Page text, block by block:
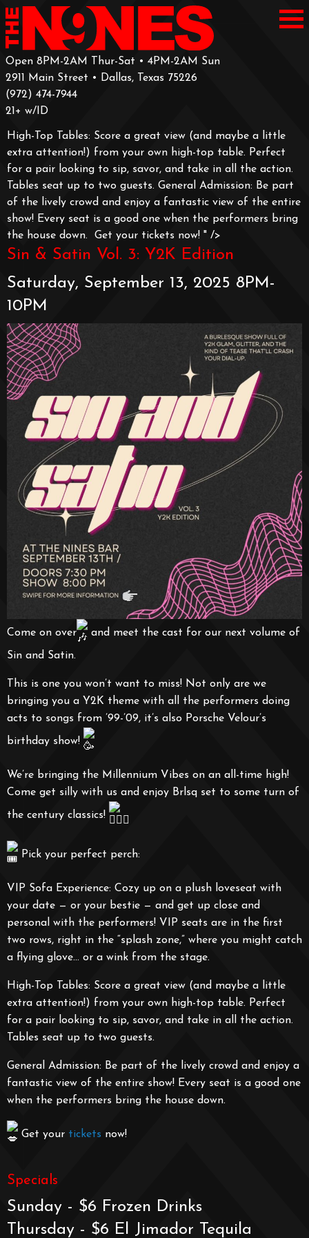
Open 8PM-2AM Thur-Sat • 4PM-2AM Sun
2911 Main Street • Dallas, Texas 75226
‪(972) 474-7944‬
‪21+ w/ID
High-Top Tables: Score a great view (and maybe a little
extra attention!) from your own high-top table. Perfect
for a pair looking to sip, savor, and take in all the action.
Tables seat up to two guests. General Admission: Be part
of the lively crowd and enjoy a fantastic view of the entire
show! Every seat is a good one when the performers bring
the house down.
Get your tickets now! " />
Sin & Satin Vol. 3: Y2K Edition
Saturday, September 13, 2025 8PM-
10PM
Come on over and meet the cast for our next volume of
Sin and Satin.
This is one you won’t want to miss! Not only are we
bringing you a Y2K theme with all the performers doing
acts to songs from ’99-’09, it’s also Porsche Velour’s
birthday show!
We’re bringing the Millennium Vibes on an all-time high!
Come get silly with us and enjoy Brlsq set to some turn of
the century classics!
Pick your perfect perch:
VIP Sofa Experience: Cozy up on a plush loveseat with
your date — or your bestie — and get up close and
personal with the performers! VIP seats are in the first
two rows, right in the “splash zone,” where you might catch
a flying glove… or a wink from the stage.
High-Top Tables: Score a great view (and maybe a little
extra attention!) from your own high-top table. Perfect
for a pair looking to sip, savor, and take in all the action.
Tables seat up to two guests.
General Admission: Be part of the lively crowd and enjoy a
fantastic view of the entire show! Every seat is a good one
when the performers bring the house down.
Get your tickets now!
Specials
Sunday - $6 Frozen Drinks
Thursday - $6 El Jimador Tequila